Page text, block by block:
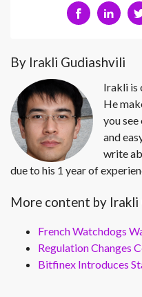
By Irakli Gudiashvili
Irakli is
He
you
and
write
due to his 1 year of
More content by Irakli
French Watchdogs
Regulation Changes
Bitfinex Introduces